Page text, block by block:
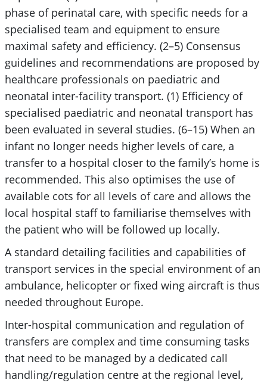
phase of perinatal care, with specific needs for a
specialised team and equipment to ensure
maximal safety and efficiency. (2–5) Consensus
guidelines and recommendations are proposed by
healthcare professionals on paediatric and
neonatal inter-facility transport. (1) Efficiency of
specialised paediatric and neonatal transport has
been evaluated in several studies. (6–15) When an
infant no longer needs higher levels of care, a
transfer to a hospital closer to the family’s home is
recommended. This also optimises the use of
available cots for all levels of care and allows the
local hospital staff to familiarise themselves with
the patient who will be followed up locally.
A standard detailing facilities and capabilities of
transport services in the special environment of an
ambulance, helicopter or fixed wing aircraft is thus
needed throughout Europe.
Inter-hospital communication and regulation of
transfers are complex and time consuming tasks
that need to be managed by a dedicated call
handling/regulation centre at the regional level,